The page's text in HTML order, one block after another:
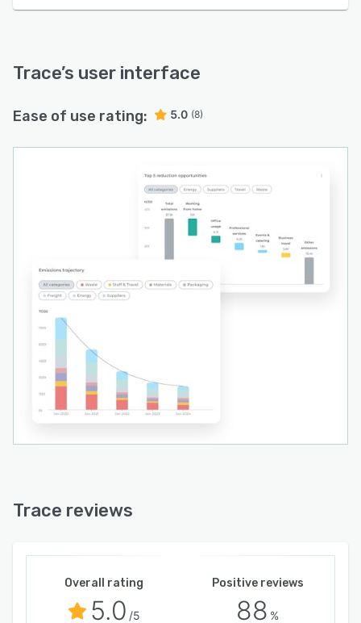
Trace’s user interface
Ease of use rating: 5.0 (8)
Trace reviews
Overall rating
5.0 /5
Positive reviews
88 %